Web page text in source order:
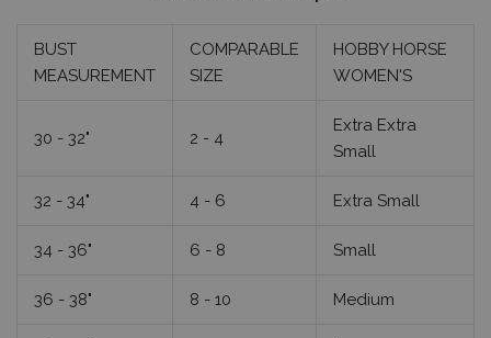
BUST
MEASUREMENT
COMPARABLE
SIZE
HOBBY HORSE
WOMEN'S
30 - 32" 2 - 4
Extra Extra
Small
32 - 34" 4 - 6 Extra Small
34 - 36" 6 - 8 Small
36 - 38" 8 - 10 Medium